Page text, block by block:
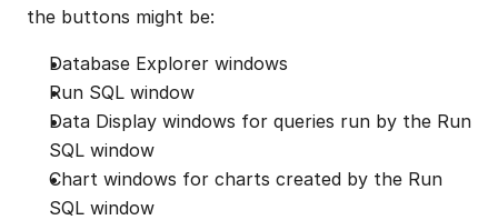
the buttons might be:
Database Explorer windows
Run SQL window
Data Display windows for queries run by the Run
SQL window
Chart windows for charts created by the Run
SQL window